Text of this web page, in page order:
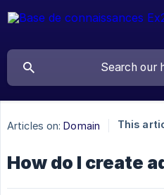
Articles on: Domain This
How do I create